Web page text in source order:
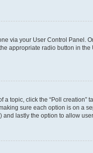
via your User Control Panel.
appropriate radio button in
a topic, click the “Poll
sure each option is on a
lastly the option to allow